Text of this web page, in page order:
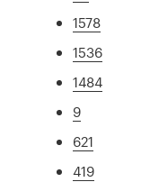
1578
1536
1484
9
621
419